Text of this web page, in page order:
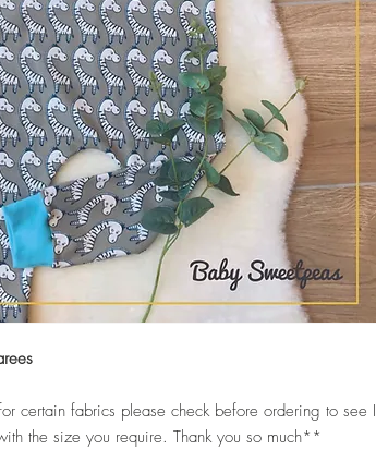
certain fabrics please check before ordering to see I
the size you require. Thank you so much**